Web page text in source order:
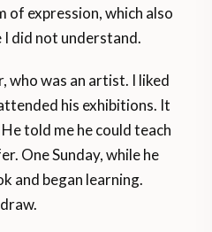
expression, which also
did not understand.
who was an artist. I liked
his exhibitions. It
told me he could teach
One Sunday, while he
and began learning.